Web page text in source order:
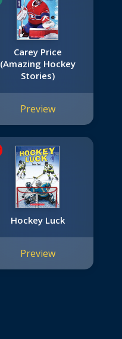
Carey Price
(Amazing Hockey
Stories)
Preview
Hockey Luck
Preview